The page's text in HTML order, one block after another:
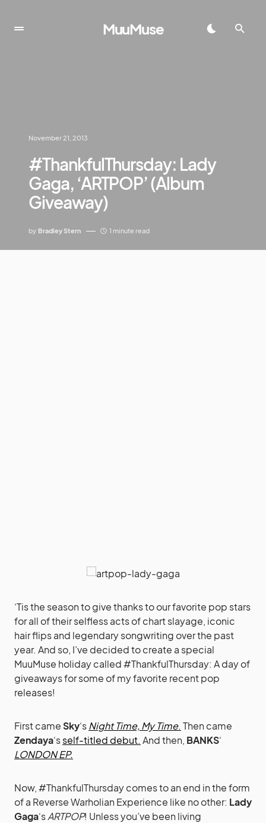
MuuMuse
November 21, 2013
#ThankfulThursday: Lady
Gaga, ‘ARTPOP’ (Album
Giveaway)
by Bradley Stern 1 minute read
‘Tis the season to give thanks to our favorite pop stars
for all of their selfless acts of chart slayage, iconic
hair flips and legendary songwriting over the past
year. And so, I’ve decided to create a special
MuuMuse holiday called #ThankfulThursday: A day of
giveaways for some of my favorite recent pop
releases!
First cameSky‘sNight Time, My Time. Then came
Zendaya‘sself-titled debut. And then, BANKS‘
LONDON EP.
Now, #ThankfulThursday comes to an end in the form
of a Reverse Warholian Experience like no other: Lady
Gaga‘sARTPOP! Unless you’ve been living